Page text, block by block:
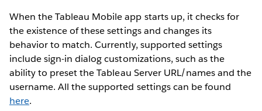
When the Tableau Mobile app starts up, it checks for
the existence of these settings and changes its
behavior to match. Currently, supported settings
include sign-in dialog customizations, such as the
ability to preset the Tableau Server URL/names and the
username. All the supported settings can be found
here.